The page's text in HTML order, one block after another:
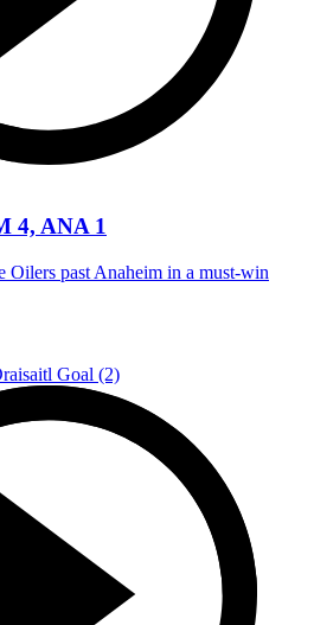
4, ANA 1
Oilers past Anaheim in a must-win